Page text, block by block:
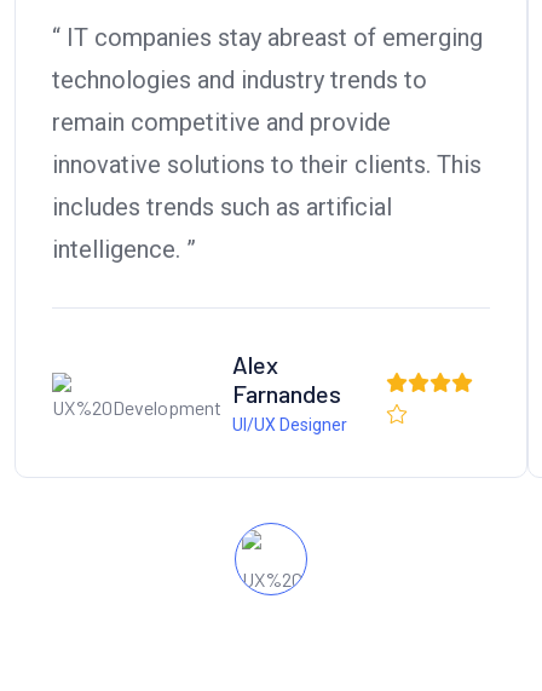
“ IT companies stay abreast of emerging
technologies and industry trends to
remain competitive and provide
innovative solutions to their clients. This
includes trends such as artificial
intelligence. ”
Alex
Farnandes
UI/UX Designer